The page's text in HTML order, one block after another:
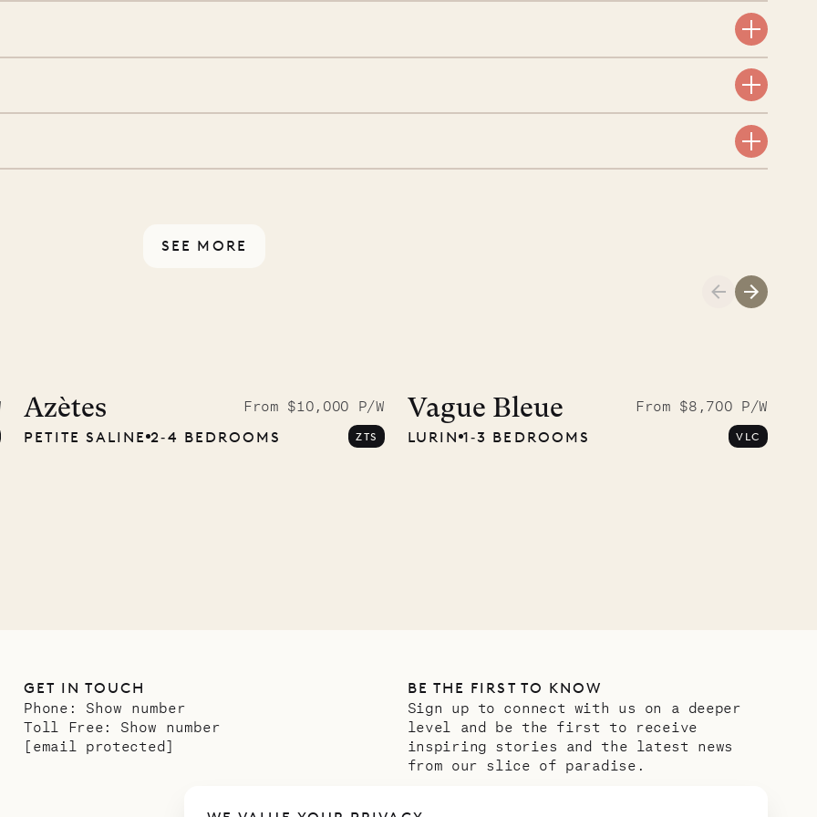
take care of the
off. Provided every
SEE MORE
carpenter
Azètes
From $10,000 P/W
PETITE SALINE 2‐4 BEDROOMS ZTS
Vague Bleue
From $8,700 P/W
LURIN 1‐3 BEDROOMS VLC
GET IN TOUCH
Phone: Show number
Toll Free: Show number
[email protected]
BE THE FIRST TO KNOW
Sign up to connect with us on a deeper
level and be the first to receive
inspiring stories and the latest news
from our slice of paradise.